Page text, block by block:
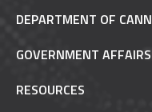
DEPARTMENT OF
GOVERNMENT AFFAIRS
RESOURCES